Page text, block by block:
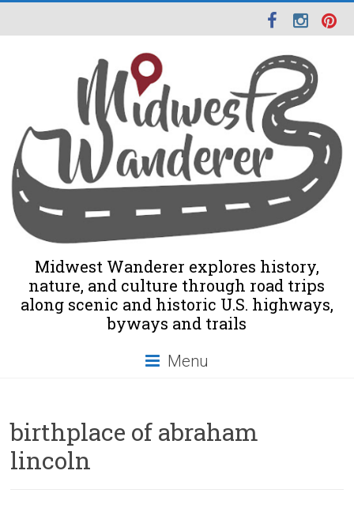
Midwest Wanderer explores history,
nature, and culture through road trips
along scenic and historic U.S. highways,
byways and trails
Menu
birthplace of abraham
lincoln